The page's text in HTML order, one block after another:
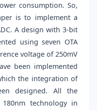
consumption. So,
is to implement a
A design with 3-bit
using seven OTA
voltage of 250mV
been implemented
the integration of
designed. All the
technology in